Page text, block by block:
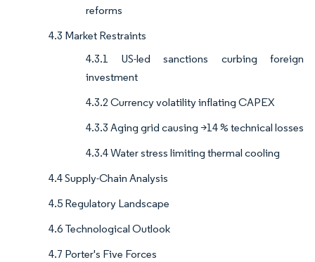
reforms
4.3 Market Restraints
4.3.1 US-led sanctions curbing foreign
investment
4.3.2 Currency volatility inflating CAPEX
4.3.3 Aging grid causing >14 % technical losses
4.3.4 Water stress limiting thermal cooling
4.4 Supply-Chain Analysis
4.5 Regulatory Landscape
4.6 Technological Outlook
4.7 Porter's Five Forces